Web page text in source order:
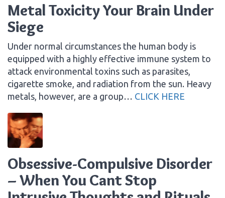
Metal Toxicity Your Brain Under
Siege
Under normal circumstances the human body is
equipped with a highly effective immune system to
attack environmental toxins such as parasites,
cigarette smoke, and radiation from the sun. Heavy
metals, however, are a group… CLICK HERE
Obsessive-Compulsive Disorder
– When You Cant Stop